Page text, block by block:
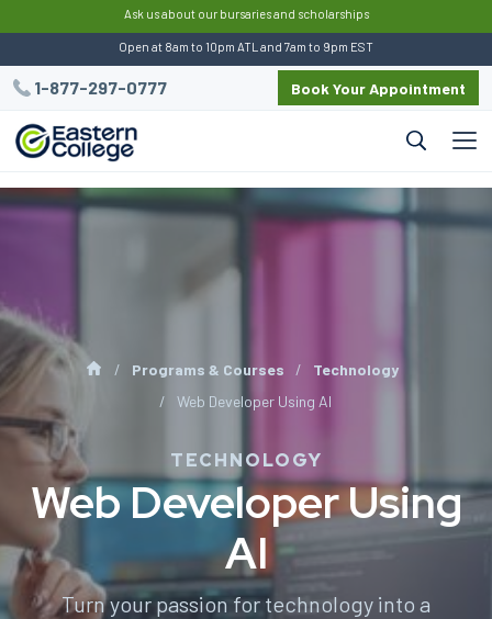
Ask us about our bursaries and scholarships
Open at 8am to 10pm ATL and 7am to 9pm EST
1-877-297-0777 Book Your Appointment
Programs & Courses
Technology
Web Developer Using AI
TECHNOLOGY
Web Developer Using
AI
Turn your passion for technology into a